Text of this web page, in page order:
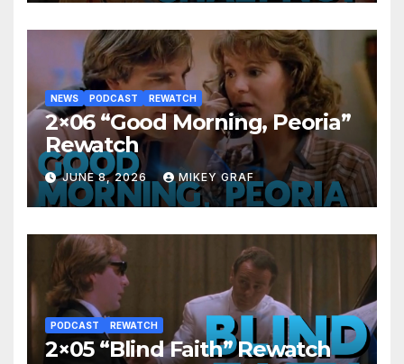
NEWS PODCAST REWATCH
2×06 “Good Morning, Peoria”
Rewatch
JUNE 8, 2026 MIKEY GRAF
PODCAST REWATCH
2×05 “Blind Faith” Rewatch